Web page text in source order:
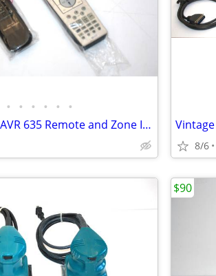
• • • • • •
Harmon Kardon AVR 635 Remote and Zone II Remote!
8/6
$90